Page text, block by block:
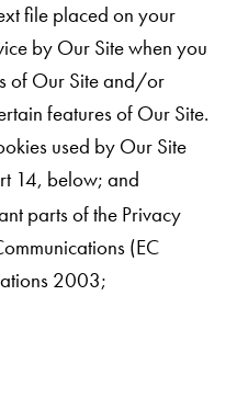
file placed on your
by Our Site when you
of Our Site and/or
features of Our Site.
used by Our Site
14, below; and
parts of the Privacy
(EC
2003;